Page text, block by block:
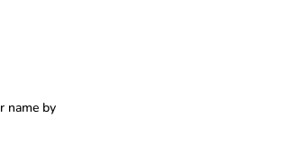
name by